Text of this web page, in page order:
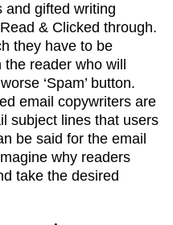
and gifted writing
& Clicked through.
they have to be
reader who will
‘Spam’ button.
email copywriters are
subject lines that users
be said for the email
why readers
take the desired